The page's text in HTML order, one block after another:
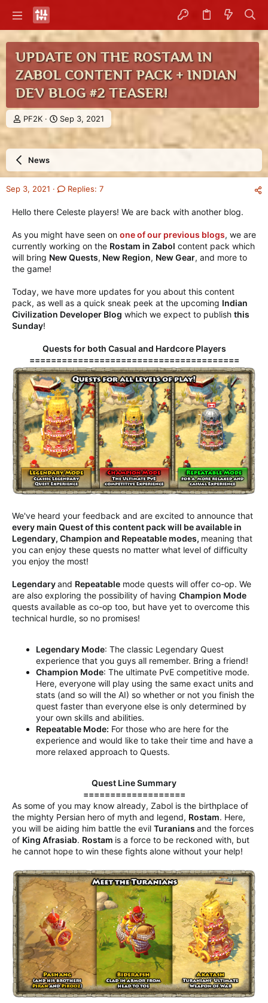
UPDATE ON THE ROSTAM IN
ZABOL CONTENT PACK + INDIAN
DEV BLOG #2 TEASER!
T
h
e
d
t
r
e
r
PF2K
S
t
r
d
t
Sep 3, 2021
News
Sep 3, 2021 Replies: 7
Hello there Celeste players! We are back with another blog.
As you might have seen on one of our previous blogs, we are
currently working on the Rostam in Zabol content pack which
will bring New Quests, New Region, New Gear, and more to
the game!
Today, we have more updates for you about this content
pack, as well as a quick sneak peek at the upcoming Indian
Civilization Developer Blog which we expect to publish this
Sunday!
Quests for both Casual and Hardcore Players
=======================================
We've heard your feedback and are excited to announce that
every main Quest of this content pack will be available in
Legendary, Champion and Repeatable modes, meaning that
you can enjoy these quests no matter what level of difficulty
you enjoy the most!
Legendaryand Repeatable mode quests will offer co-op. We
are also exploring the possibility of having Champion Mode
quests available as co-op too, but have yet to overcome this
technical hurdle, so no promises!
Legendary Mode: The classic Legendary Quest
experience that you guys all remember. Bring a friend!
Champion Mode: The ultimate PvE competitive mode.
Here, everyone will play using the same exact units and
stats (and so will the AI) so whether or not you finish the
quest faster than everyone else is only determined by
your own skills and abilities.
Repeatable Mode: For those who are here for the
experience and would like to take their time and have a
more relaxed approach to Quests.
Quest Line Summary
===================
As some of you may know already, Zabol is the birthplace of
the mighty Persian hero of myth and legend, Rostam. Here,
you will be aiding him battle the evil Turanians and the forces
of King Afrasiab. Rostam is a force to be reckoned with, but
he cannot hope to win these fights alone without your help!